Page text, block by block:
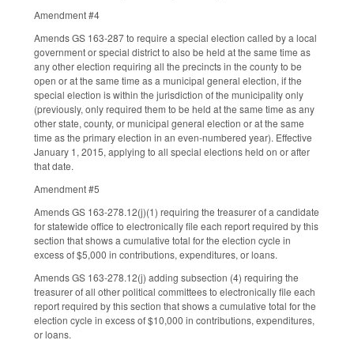
Amendment #4
Amends GS 163-287 to require a special election called by a local
government or special district to also be held at the same time as
any other election requiring all the precincts in the county to be
open or at the same time as a municipal general election, if the
special election is within the jurisdiction of the municipality only
(previously, only required them to be held at the same time as any
other state, county, or municipal general election or at the same
time as the primary election in an even-numbered year). Effective
January 1, 2015, applying to all special elections held on or after
that date.
Amendment #5
Amends GS 163-278.12(j)(1) requiring the treasurer of a candidate
for statewide office to electronically file each report required by this
section that shows a cumulative total for the election cycle in
excess of $5,000 in contributions, expenditures, or loans.
Amends GS 163-278.12(j) adding subsection (4) requiring the
treasurer of all other political committees to electronically file each
report required by this section that shows a cumulative total for the
election cycle in excess of $10,000 in contributions, expenditures,
or loans.